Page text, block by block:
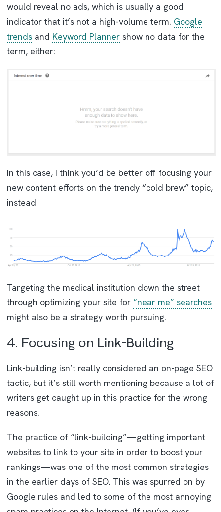
would reveal no ads, which is usually a good
indicator that it’s not a high-volume term. Google
trends and Keyword Planner show no data for the
term, either:
In this case, I think you’d be better off focusing your
new content efforts on the trendy “cold brew” topic,
instead:
Targeting the medical institution down the street
through optimizing your site for“near me” searches
might also be a strategy worth pursuing.
4. Focusing on Link-Building
Link-building isn’t really considered an on-page SEO
tactic, but it’s still worth mentioning because a lot of
writers get caught up in this practice for the wrong
reasons.
The practice of “link-building”—getting important
websites to link to your site in order to boost your
rankings—was one of the most common strategies
in the earlier days of SEO. This was spurred on by
Google rules and led to some of the most annoying